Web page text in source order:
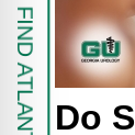
Do